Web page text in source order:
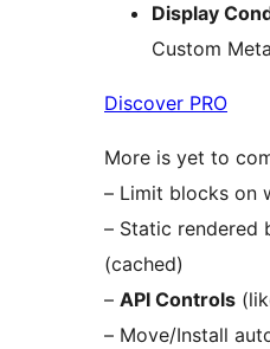
Display
Custom
Discover PRO
More is yet to
– Limit blocks on
– Static rendered
(cached)
– API Controls
– Move/Install